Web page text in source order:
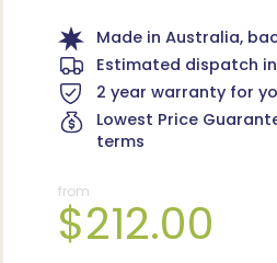
Made in Australia,
Estimated dispatch
2 year warranty for
Lowest Price
terms
from
$212.00